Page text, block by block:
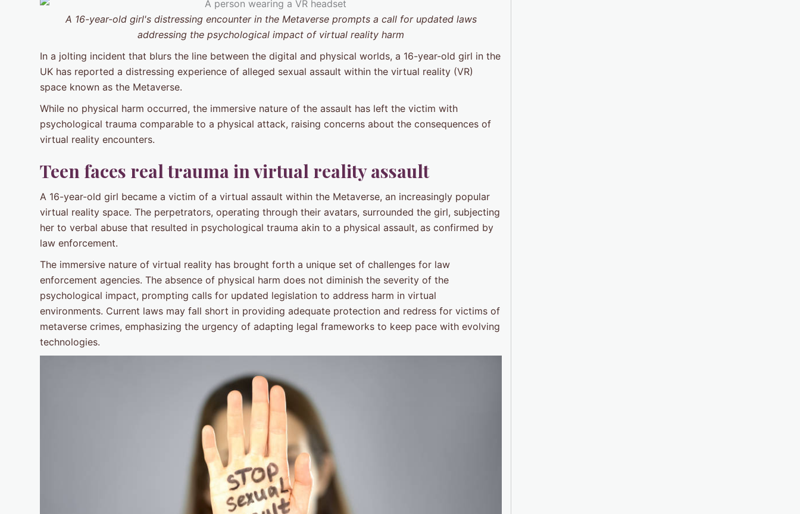
A 16-year-old girl's distressing encounter in the Metaverse prompts a call for updated laws
addressing the psychological impact of virtual reality harm
In a jolting incident that blurs the line between the digital and physical worlds, a 16-year-old girl in the
UK has reported a distressing experience of alleged sexual assault within the virtual reality (VR)
space known as the Metaverse.
While no physical harm occurred, the immersive nature of the assault has left the victim with
psychological trauma comparable to a physical attack, raising concerns about the consequences of
virtual reality encounters.
Teen faces real trauma in virtual reality assault
A 16-year-old girl became a victim of a virtual assault within the Metaverse, an increasingly popular
virtual reality space. The perpetrators, operating through their avatars, surrounded the girl, subjecting
her to verbal abuse that resulted in psychological trauma akin to a physical assault, as confirmed by
law enforcement.
The immersive nature of virtual reality has brought forth a unique set of challenges for law
enforcement agencies. The absence of physical harm does not diminish the severity of the
psychological impact, prompting calls for updated legislation to address harm in virtual
environments. Current laws may fall short in providing adequate protection and redress for victims of
metaverse crimes, emphasizing the urgency of adapting legal frameworks to keep pace with evolving
technologies.